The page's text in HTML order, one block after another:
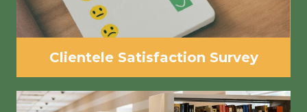
Clientele Satisfaction Survey